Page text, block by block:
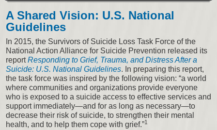
A Shared Vision: U.S. National
Guidelines
In 2015, the Survivors of Suicide Loss Task Force of the
National Action Alliance for Suicide Prevention released its
reportResponding to Grief, Trauma, and Distress After a
Suicide: U.S. National Guidelines. In preparing this report,
the task force was inspired by the following vision: “a world
where communities and organizations provide everyone
who is exposed to a suicide access to effective services and
support immediately—and for as long as necessary—to
decrease their risk of suicide, to strengthen their mental
health, and to help them cope with grief.”1